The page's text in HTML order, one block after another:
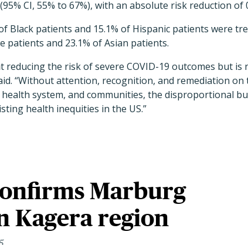
CI, 55% to 67%), with an absolute risk reduction
Black patients and 15.1% of Hispanic patients were
patients and 23.1% of Asian patients.
reducing the risk of severe COVID-19 outcomes but is
“Without attention, recognition, and remediation
system, and communities, the disproportional
health inequities in the US.”
Marburg
Kagera region